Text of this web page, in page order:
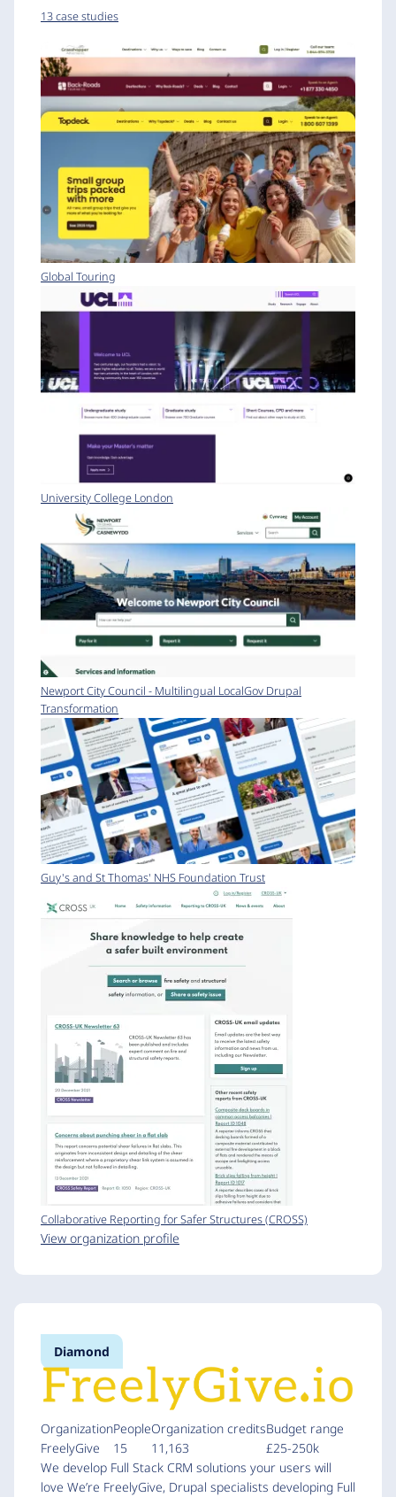
13 case studies
Global Touring
University College London
Newport City Council - Multilingual LocalGov Drupal
Transformation
Guy's and St Thomas' NHS Foundation Trust
Collaborative Reporting for Safer Structures (CROSS)
View organization profile
Diamond
Organization
FreelyGive
People
15
Organization credits
11,163
Budget range
£25-250k
We develop Full Stack CRM solutions your users will
love We’re FreelyGive, Drupal specialists developing Full